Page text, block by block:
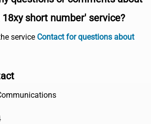
short number' service?
service Contact for questions about